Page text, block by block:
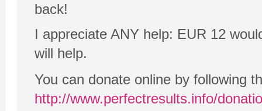
back!
I appreciate ANY help: EUR 12
will help.
You can donate online by following
http://www.perfectresults.info/